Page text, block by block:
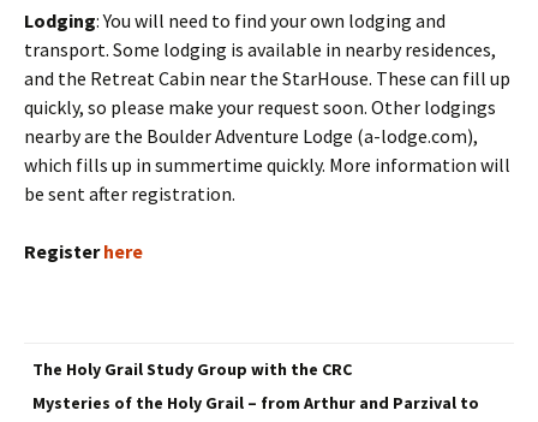
Lodging: You will need to find your own lodging and
transport. Some lodging is available in nearby residences,
and the Retreat Cabin near the StarHouse. These can fill up
quickly, so please make your request soon. Other lodgings
nearby are the Boulder Adventure Lodge (a-lodge.com),
which fills up in summertime quickly. More information will
be sent after registration.
Registerhere
The Holy Grail Study Group with the CRC
Mysteries of the Holy Grail – from Arthur and Parzival to